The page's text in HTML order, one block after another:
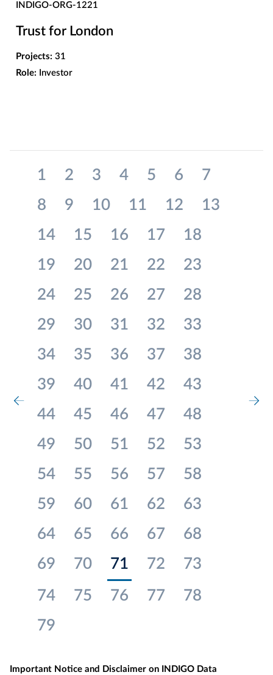
INDIGO-ORG-1221
Trust for London
Projects: 31
Role: Investor
1 2 3 4 5 6
7
8
9 10 11 12
13
14
15 16 17
18
19
20 21 22
23
24
25 26 27
28
29
30 31 32
33
34
35 36 37
38
39
40 41 42
43
44
45 46 47
48
49
50 51 52
53
54
55 56 57
58
59
60 61 62
63
64
65 66 67
68
69
70 71 72
73
74
75 76 77
78
79
Important Notice and Disclaimer on INDIGO Data